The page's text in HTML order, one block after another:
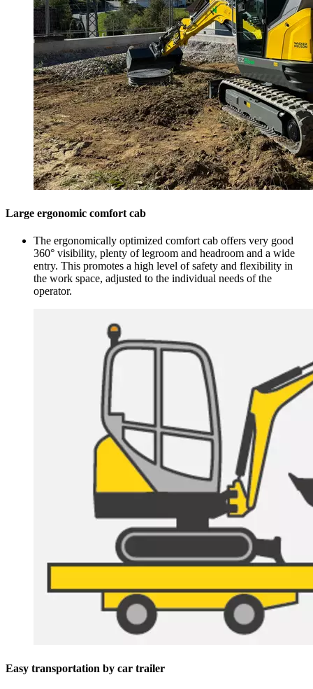
Large ergonomic comfort cab
The ergonomically optimized comfort cab offers very good
360° visibility, plenty of legroom and headroom and a wide
entry. This promotes a high level of safety and flexibility in
the work space, adjusted to the individual needs of the
operator.
Easy transportation by car trailer